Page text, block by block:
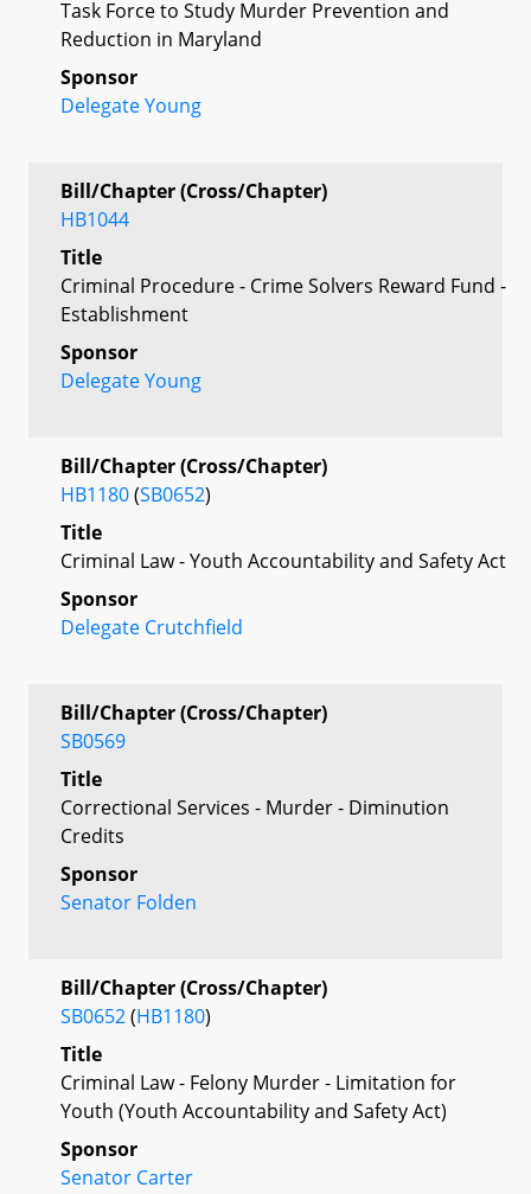
Task Force to Study Murder Prevention and
Reduction in Maryland
Sponsor
Delegate Young
Bill/Chapter (Cross/Chapter)
HB1044
Title
Criminal Procedure - Crime Solvers Reward Fund -
Establishment
Sponsor
Delegate Young
Bill/Chapter (Cross/Chapter)
HB1180(SB0652)
Title
Criminal Law - Youth Accountability and Safety Act
Sponsor
Delegate Crutchfield
Bill/Chapter (Cross/Chapter)
SB0569
Title
Correctional Services - Murder - Diminution
Credits
Sponsor
Senator Folden
Bill/Chapter (Cross/Chapter)
SB0652(HB1180)
Title
Criminal Law - Felony Murder - Limitation for
Youth (Youth Accountability and Safety Act)
Sponsor
Senator Carter